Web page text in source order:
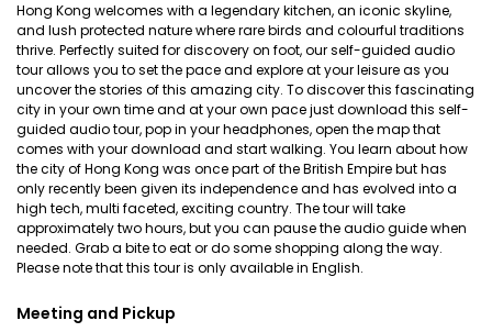
Hong Kong welcomes with a legendary kitchen, an iconic skyline,
and lush protected nature where rare birds and colourful traditions
thrive. Perfectly suited for discovery on foot, our self-guided audio
tour allows you to set the pace and explore at your leisure as you
uncover the stories of this amazing city. To discover this fascinating
city in your own time and at your own pace just download this self-
guided audio tour, pop in your headphones, open the map that
comes with your download and start walking. You learn about how
the city of Hong Kong was once part of the British Empire but has
only recently been given its independence and has evolved into a
high tech, multi faceted, exciting country. The tour will take
approximately two hours, but you can pause the audio guide when
needed. Grab a bite to eat or do some shopping along the way.
Please note that this tour is only available in English.
Meeting and Pickup